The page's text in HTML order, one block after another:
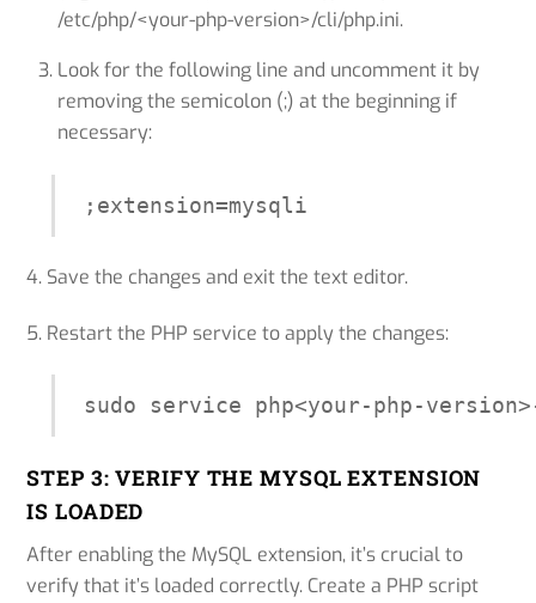
/etc/php/<your-php-version>/cli/php.ini.
Look for the following line and uncomment it by
removing the semicolon (;) at the beginning if
necessary:
;extension=mysqli
4. Save the changes and exit the text editor.
5. Restart the PHP service to apply the changes:
STEP 3: VERIFY THE MYSQL EXTENSION
IS LOADED
After enabling the MySQL extension, it’s crucial to
verify that it’s loaded correctly. Create a PHP script